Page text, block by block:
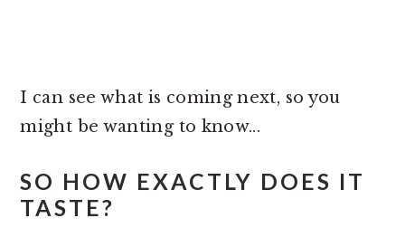
I can see what is coming next, so you
might be wanting to know...
SO HOW EXACTLY DOES IT
TASTE?